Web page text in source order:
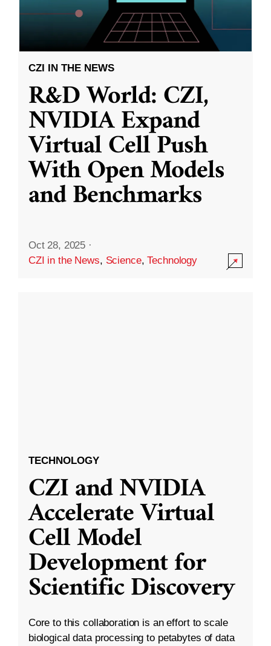
CZI IN THE NEWS
R&D World: CZI,
NVIDIA Expand
Virtual Cell Push
With Open Models
and Benchmarks
Oct 28, 2025 ·
CZI in the News, Science,Technology
TECHNOLOGY
CZI and NVIDIA
Accelerate Virtual
Cell Model
Development for
Scientific Discovery
Core to this collaboration is an effort to scale
biological data processing to petabytes of data